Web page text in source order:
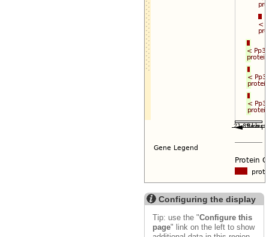
Configuring the display
Tip: use the "Configure this
page" link on the left to show